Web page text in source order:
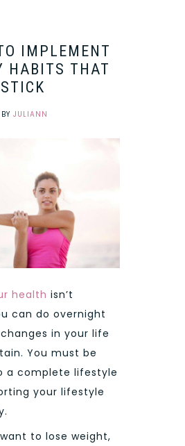
IMPLEMENT
HABITS THAT
STICK
BY JULIANN
health isn’t
can do overnight
in your life
You must be
a complete lifestyle
your lifestyle
to lose weight,